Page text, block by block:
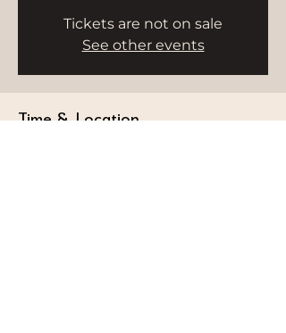
Tickets are not on sale
See other events
Time & Location